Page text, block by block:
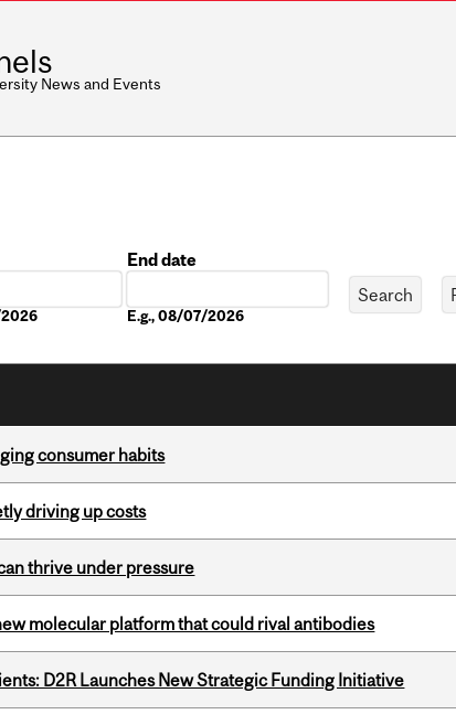
News and Events
End date
E.g., 08/07/2026
consumer habits
driving up costs
thrive under pressure
molecular platform that could rival antibodies
D2R Launches New Strategic Funding Initiative